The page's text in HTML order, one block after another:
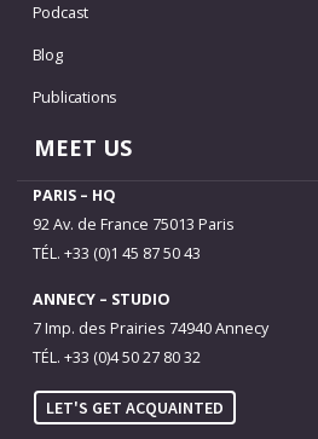
Podcast
Blog
Publications
MEET US
PARIS – HQ
92 Av. de France 75013 Paris
TÉL. +33 (0)1 45 87 50 43
ANNECY – STUDIO
7 Imp. des Prairies 74940 Annecy
TÉL. +33 (0)4 50 27 80 32
LET'S GET ACQUAINTED